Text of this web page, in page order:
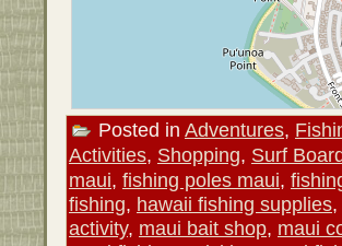
Posted in Adventures,
Activities, Shopping, Surf
maui, fishing poles maui,
fishing, hawaii fishing supplies,
activity, maui bait shop, maui